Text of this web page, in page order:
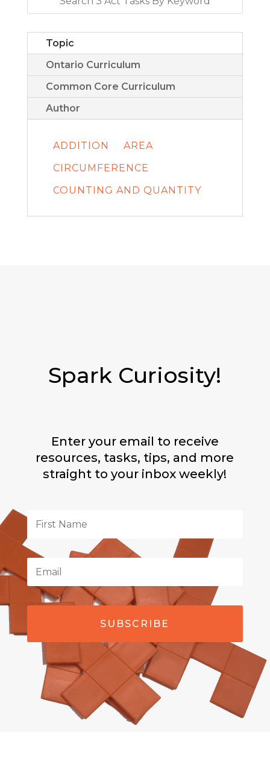
Topic
Ontario Curriculum
Common Core Curriculum
Author
ADDITION
AREA
CIRCUMFERENCE
COUNTING AND QUANTITY
Spark Curiosity!
Enter your email to receive
resources, tasks, tips, and more
straight to your inbox weekly!
SUBSCRIBE